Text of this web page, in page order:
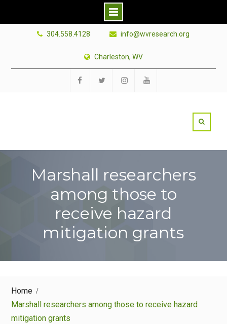
304.558.4128 info@wvresearch.org
Charleston, WV
Marshall researchers
among those to
receive hazard
mitigation grants
Home
Marshall researchers among those to receive hazard
mitigation grants